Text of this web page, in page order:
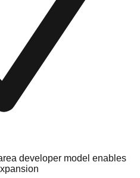
developer model enables